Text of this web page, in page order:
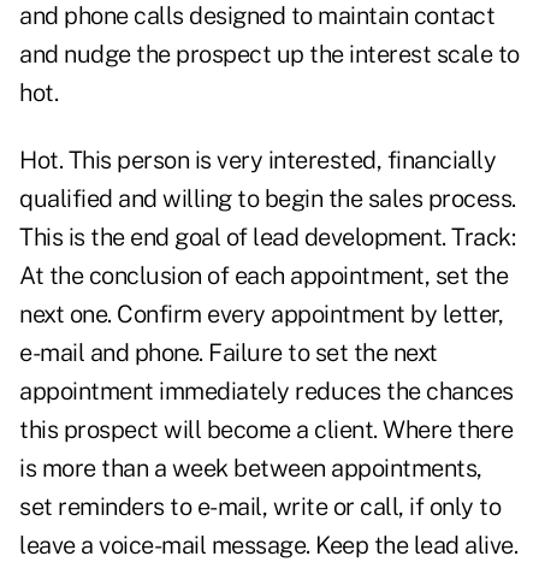
and phone calls designed to maintain contact
and nudge the prospect up the interest scale to
hot.
Hot. This person is very interested, financially
qualified and willing to begin the sales process.
This is the end goal of lead development. Track:
At the conclusion of each appointment, set the
next one. Confirm every appointment by letter,
e-mail and phone. Failure to set the next
appointment immediately reduces the chances
this prospect will become a client. Where there
is more than a week between appointments,
set reminders to e-mail, write or call, if only to
leave a voice-mail message. Keep the lead alive.